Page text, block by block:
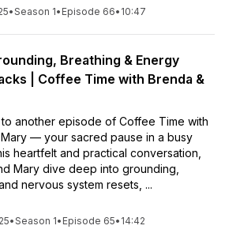
•Season 1• Episode 66• 10:47
Breathing & Energy
| Coffee Time with Brenda &
another episode of Coffee Time with
— your sacred pause in a busy
heartfelt and practical conversation,
Mary dive deep into grounding,
nervous system resets, ...
•Season 1• Episode 65• 14:42